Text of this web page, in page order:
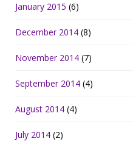
January 2015 (6)
December 2014 (8)
November 2014 (7)
September 2014 (4)
August 2014 (4)
July 2014 (2)